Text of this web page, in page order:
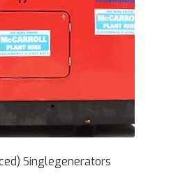
Singlegenerators